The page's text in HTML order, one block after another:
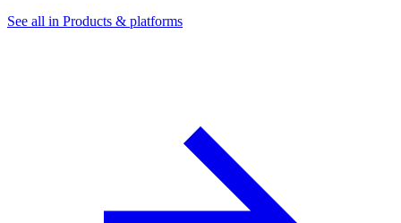
See all in Products & platforms